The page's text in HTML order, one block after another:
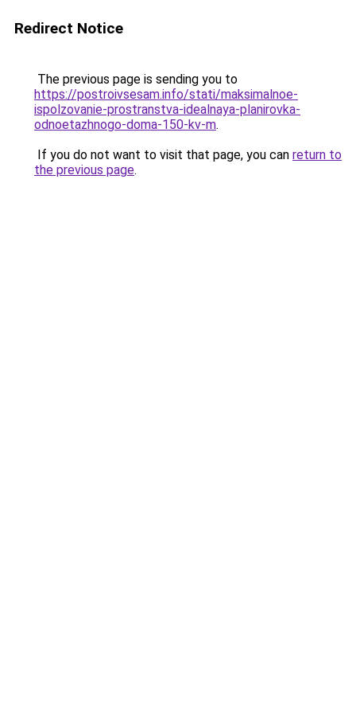
Redirect Notice
The previous page is sending you to
https://postroivsesam.info/stati/maksimalnoe-
ispolzovanie-prostranstva-idealnaya-planirovka-
odnoetazhnogo-doma-150-kv-m.
If you do not want to visit that page, you can return to
the previous page.